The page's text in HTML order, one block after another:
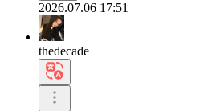
2026.07.06 17:51
thedecade